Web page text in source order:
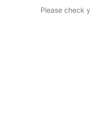
Please check